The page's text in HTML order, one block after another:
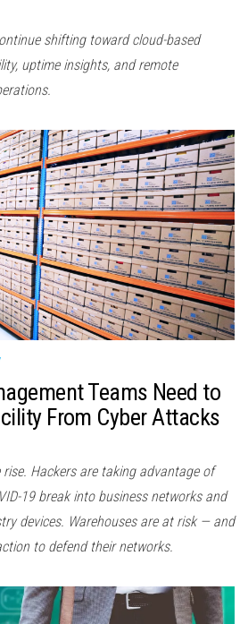
shifting toward cloud-based
uptime insights, and remote
Teams Need to
From Cyber Attacks
Hackers are taking advantage of
19 break into business networks and
devices. Warehouses are at risk — and
to defend their networks.